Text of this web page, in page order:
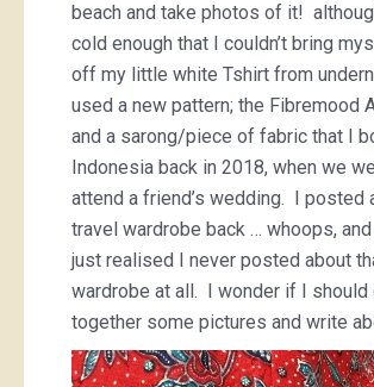
beach and take photos of it!
cold enough that I couldn’t bring
off my little white Tshirt from
used a new pattern; the Fibremood
and a sarong/piece of fabric that I
Indonesia back in 2018, when we
attend a friend’s wedding. I posted
travel wardrobe back … whoops, and
just realised I never posted about
wardrobe at all. I wonder if I should
together some pictures and write